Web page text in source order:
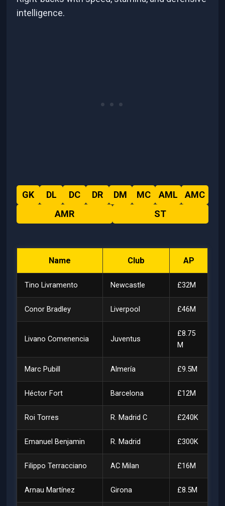
intelligence.
GK DL DC DR DM MC AML
AMC
AMR
ST
Name Club AP
Tino Livramento Newcastle £32M
Conor Bradley Liverpool £46M
Livano Comenencia Juventus
£8.75
M
Marc Pubill Almería £9.5M
Héctor Fort Barcelona £12M
Roi Torres R. Madrid C £240K
Emanuel Benjamin R. Madrid £300K
Filippo Terracciano AC Milan £16M
Arnau Martínez Girona £8.5M